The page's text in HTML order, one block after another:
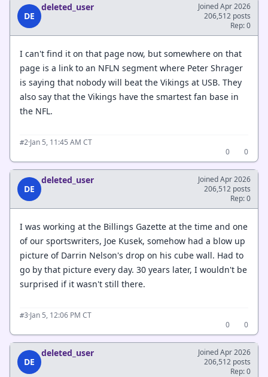
DE
deleted_user
Joined Apr 2026
206,512 posts
Rep: 0
I can't find it on that page now, but somewhere on that
page is a link to an NFLN segment where Peter Shrager
is saying that nobody will beat the Vikings at USB. They
also say that the Vikings have the smartest fan base in
the NFL.
#2·Jan 5, 11:45 AM CT
0
0
DE
deleted_user
Joined Apr 2026
206,512 posts
Rep: 0
I was working at the Billings Gazette at the time and one
of our sportswriters, Joe Kusek, somehow had a blow up
picture of Darrin Nelson's drop on his cube wall. Had to
go by that picture every day. 30 years later, I wouldn't be
surprised if it wasn't still there.
#3·Jan 5, 12:06 PM CT
0
0
DE
deleted_user
Joined Apr 2026
206,512 posts
Rep: 0